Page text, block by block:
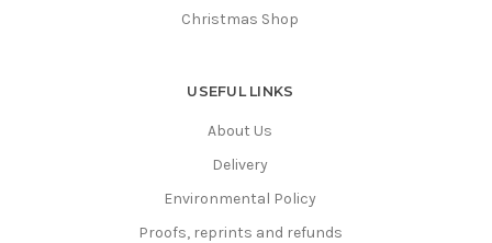
Christmas Shop
USEFUL LINKS
About Us
Delivery
Environmental Policy
Proofs, reprints and refunds